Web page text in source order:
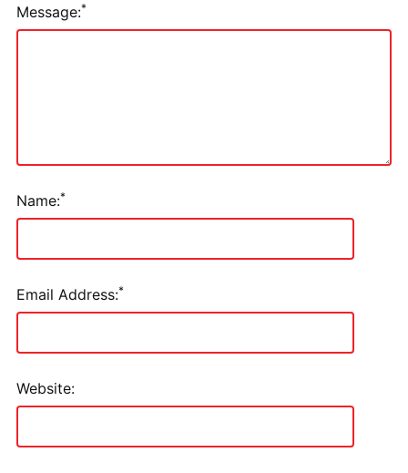
Message:*
Name:*
Email Address:*
Website: